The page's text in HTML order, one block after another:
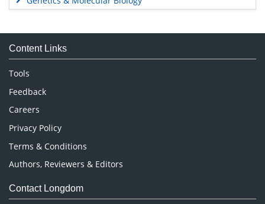
Medical Sciences
Neuroscience & Psychology
Nursing & Health Care
Pharmaceutical Sciences
Content Links
Tools
Feedback
Careers
Privacy Policy
Terms & Conditions
Authors, Reviewers & Editors
Contact Longdom